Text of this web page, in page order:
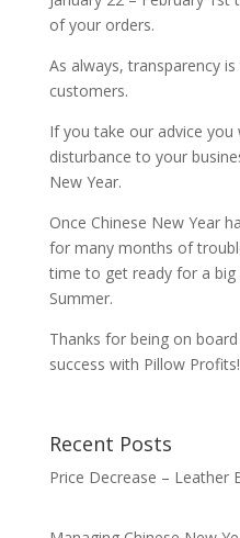
of your orders.
As always, transparency
customers.
If you take our advice you
disturbance to your
New Year.
Once Chinese New Year
for many months of
time to get ready for a big
Summer.
Thanks for being on
success with Pillow Profits!
Recent Posts
Price Decrease – Leather